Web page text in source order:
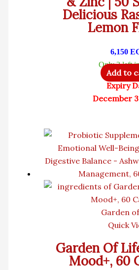
Delicious
Lemon
6,150
Only 2 left
Add to
Expiry
December
Garden
Quick
Garden Of
Mood+, 60